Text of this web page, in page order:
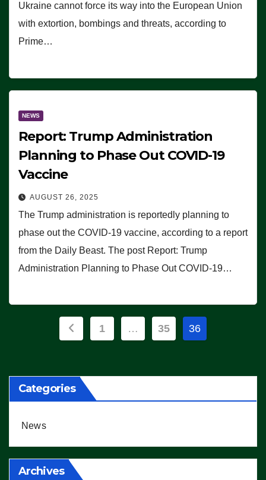
Ukraine cannot force its way into the European Union
with extortion, bombings and threats, according to
Prime…
NEWS
Report: Trump Administration
Planning to Phase Out COVID-19
Vaccine
AUGUST 26, 2025
The Trump administration is reportedly planning to
phase out the COVID-19 vaccine, according to a report
from the Daily Beast. The post Report: Trump
Administration Planning to Phase Out COVID-19…
Posts
1 … 35 36
Categories
News
Archives